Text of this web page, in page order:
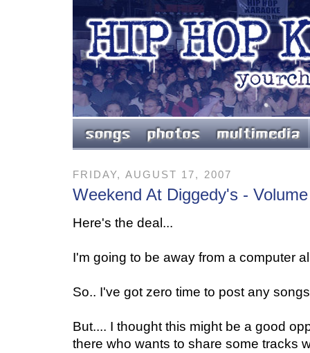
FRIDAY, AUGUST 17, 2007
Weekend At Diggedy's -
Here's the deal...
I'm going to be away from a computer
So.. I've got zero time to post any
But.... I thought this might be a good
there who wants to share some tracks